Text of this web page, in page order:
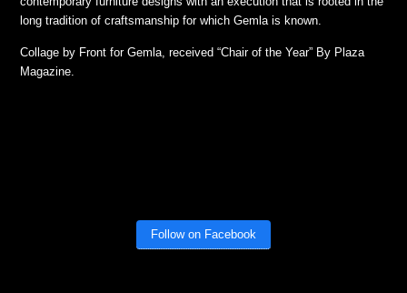
long tradition of craftsmanship for which Gemla is known.
Collage by Front for Gemla, received “Chair of the Year” By Plaza
Magazine.
Follow on Facebook